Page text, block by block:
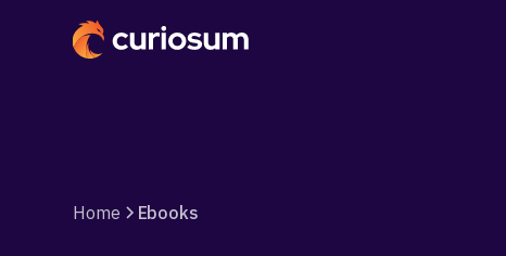
Home Ebooks